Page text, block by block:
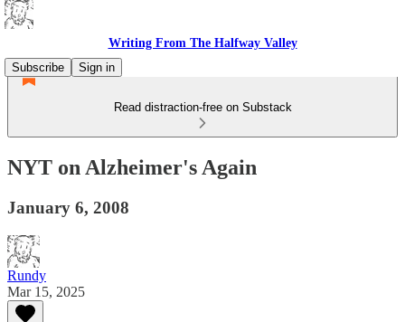
Writing From The Halfway Valley
Subscribe
Sign in
Read distraction-free on Substack
NYT on Alzheimer's Again
January 6, 2008
Rundy
Mar 15, 2025